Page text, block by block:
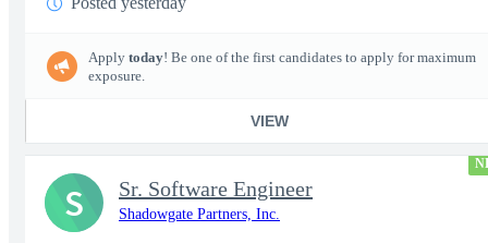
Apply today! Be one of the first candidates to apply for maximum
exposure.
VIEW
Sr. Software Engineer
Shadowgate Partners, Inc.
S